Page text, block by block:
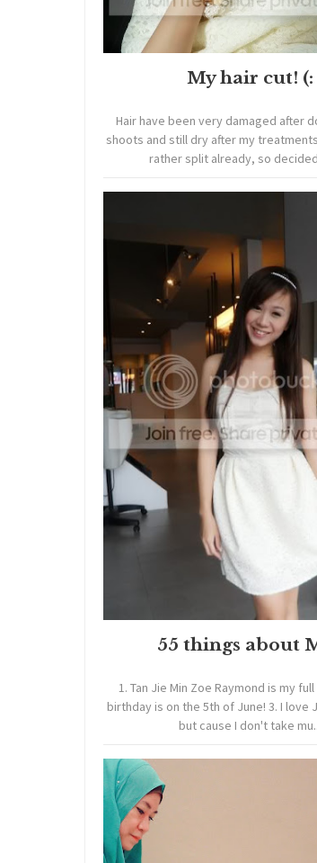
My hair cut! (:
Hair have been very damaged after
shoots and still dry after my
rather split already, so
55 things about
1. Tan Jie Min Zoe Raymond is my
birthday is on the 5th of June! 3. I love
but cause I don't take